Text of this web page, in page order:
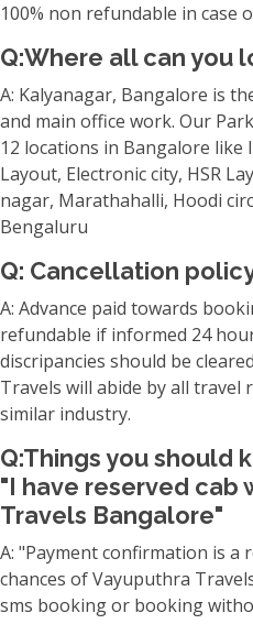
100% non refundable in case
Q:Where all can you
A: Kalyanagar, Bangalore is
and main office work. Our
12 locations in Bangalore
Layout, Electronic city, HSR
nagar, Marathahalli, Hoodi
Bengaluru
Q: Cancellation
A: Advance paid towards
refundable if informed 24
discripancies should be
Travels will abide by all travel
similar industry.
Q:Things you should
"I have reserved cab
Travels Bangalore"
A: "Payment confirmation is a
chances of Vayuputhra
sms booking or booking